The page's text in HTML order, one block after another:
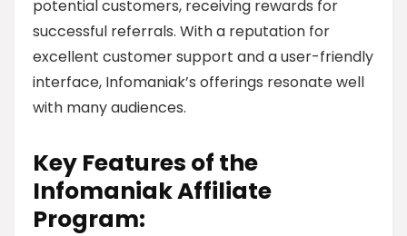
potential customers, receiving rewards for
successful referrals. With a reputation for
excellent customer support and a user-friendly
interface, Infomaniak’s offerings resonate well
with many audiences.
Key Features of the
Infomaniak Affiliate
Program: